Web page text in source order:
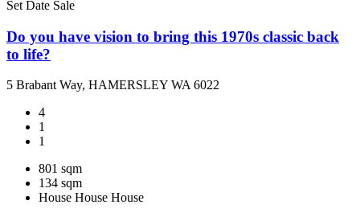
Set Date Sale
Do you have vision to bring this 1970s classic back
to life?
5 Brabant Way, HAMERSLEY WA 6022
4
1
1
801 sqm
134 sqm
House House House